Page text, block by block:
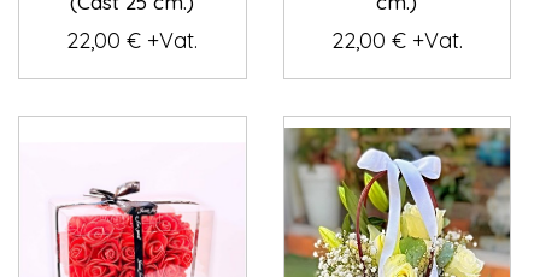
22,00 € +Vat. 22,00 € +Vat.